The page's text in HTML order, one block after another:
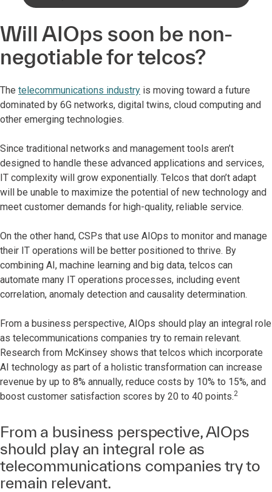
Will AIOps soon be non-
negotiable for telcos?
The telecommunications industry is moving toward a future
dominated by 6G networks, digital twins, cloud computing and
other emerging technologies.
Since traditional networks and management tools aren’t
designed to handle these advanced applications and services,
IT complexity will grow exponentially. Telcos that don’t adapt
will be unable to maximize the potential of new technology and
meet customer demands for high-quality, reliable service.
On the other hand, CSPs that use AIOps to monitor and manage
their IT operations will be better positioned to thrive. By
combining AI, machine learning and big data, telcos can
automate many IT operations processes, including event
correlation, anomaly detection and causality determination.
From a business perspective, AIOps should play an integral role
as telecommunications companies try to remain relevant.
Research from McKinsey shows that telcos which incorporate
AI technology as part of a holistic transformation can increase
revenue by up to 8% annually, reduce costs by 10% to 15%, and
boost customer satisfaction scores by 20 to 40 points.2
From a business perspective, AIOps
should play an integral role as
telecommunications companies try to
remain relevant.